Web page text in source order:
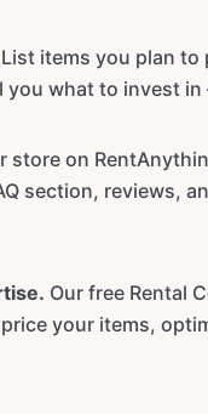
List items you plan to
you what to invest
store on
section, reviews,
Our free Rental
your items,